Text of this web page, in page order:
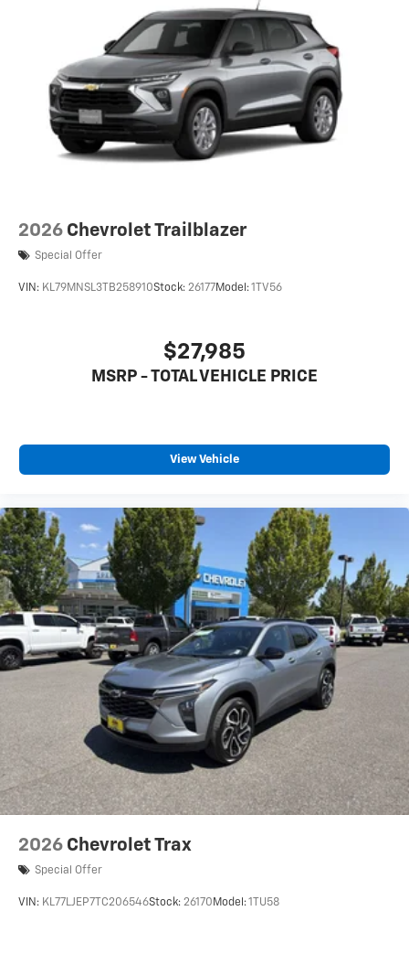
6-speaker audio system
Speakers are positioned throughout the cabin
for an enjoyable listening experience
2026 Chevrolet Trailblazer
Special Offer
VIN: KL79MNSL3TB258910Stock: 26177 Model:1TV56
$27,985
MSRP - TOTAL VEHICLE PRICE
View Vehicle
2026 Chevrolet Trax
Special Offer
VIN: KL77LJEP7TC206546Stock: 26170 Model:1TU58